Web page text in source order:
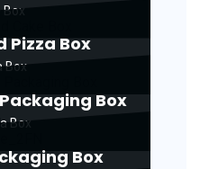
Pizza Box
Box
Box
Box
Box